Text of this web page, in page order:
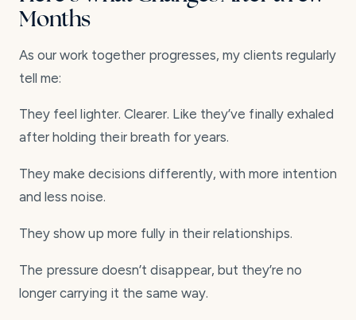
Months
As our work together progresses, my clients regularly
tell me:
They feel lighter. Clearer. Like they’ve finally exhaled
after holding their breath for years.
They make decisions differently, with more intention
and less noise.
They show up more fully in their relationships.
The pressure doesn’t disappear, but they’re no
longer carrying it the same way.